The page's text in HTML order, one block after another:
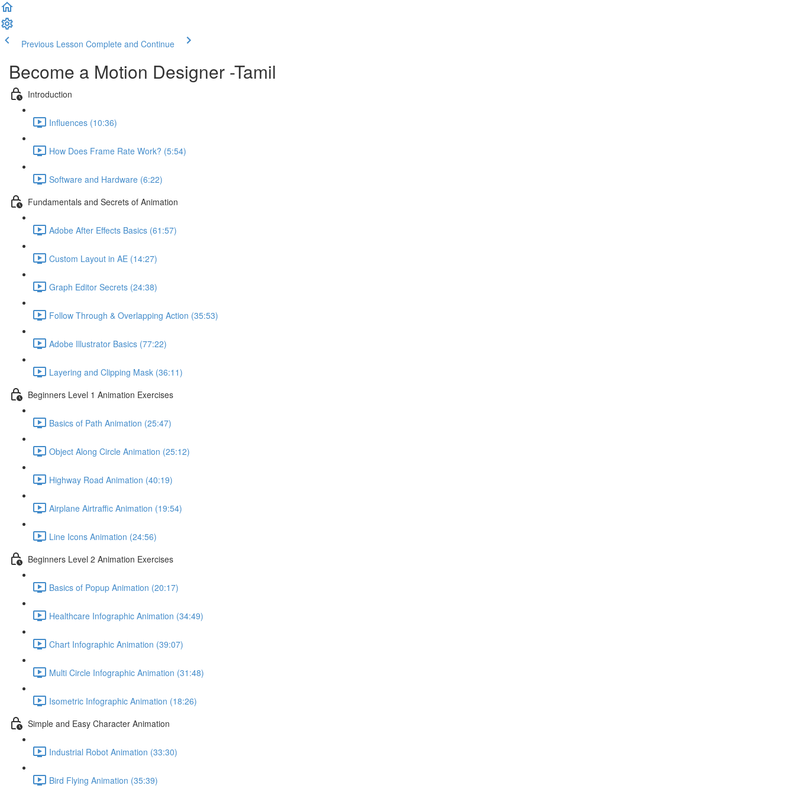
Previous Lesson Complete and Continue
Become a Motion Designer -Tamil
Introduction
Influences (10:36)
How Does Frame Rate Work? (5:54)
Software and Hardware (6:22)
Fundamentals and Secrets of Animation
Adobe After Effects Basics (61:57)
Custom Layout in AE (14:27)
Graph Editor Secrets (24:38)
Follow Through & Overlapping Action (35:53)
Adobe Illustrator Basics (77:22)
Layering and Clipping Mask (36:11)
Beginners Level 1 Animation Exercises
Basics of Path Animation (25:47)
Object Along Circle Animation (25:12)
Highway Road Animation (40:19)
Airplane Airtraffic Animation (19:54)
Line Icons Animation (24:56)
Beginners Level 2 Animation Exercises
Basics of Popup Animation (20:17)
Healthcare Infographic Animation (34:49)
Chart Infographic Animation (39:07)
Multi Circle Infographic Animation (31:48)
Isometric Infographic Animation (18:26)
Simple and Easy Character Animation
Industrial Robot Animation (33:30)
Bird Flying Animation (35:39)